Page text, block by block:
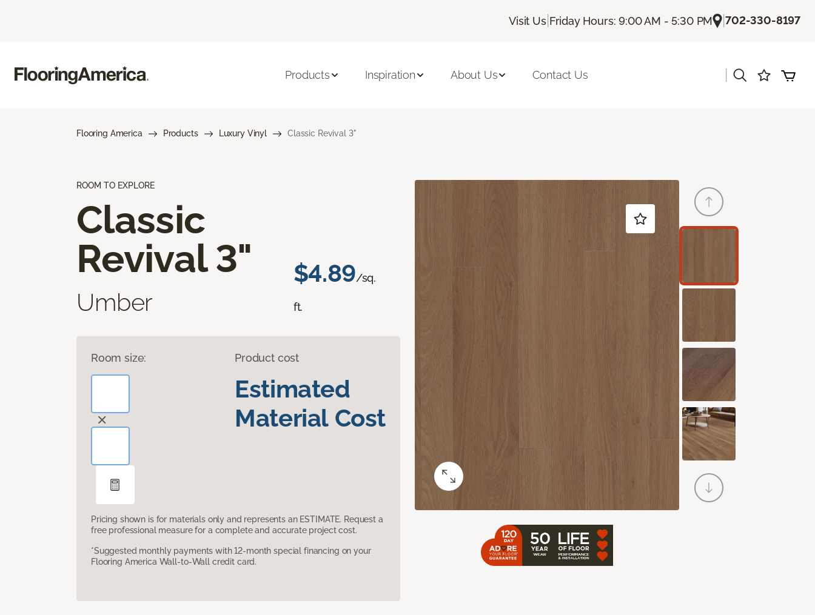
Visit Us| Friday Hours: 9:00 AM - 5:30 PM |702-330-8197
Products Inspiration About Us Contact Us
Flooring America Products Luxury Vinyl Classic Revival 3"
ROOM TO EXPLORE
Classic
Revival 3"
Umber
$4.89/sq.
ft.
Room size: Product cost
Estimated
Material Cost
Pricing shown is for materials only and represents an ESTIMATE. Request a
free professional measure for a complete and accurate project cost.
*Suggested monthly payments with 12-month special financing on your
Flooring America Wall-to-Wall credit card.